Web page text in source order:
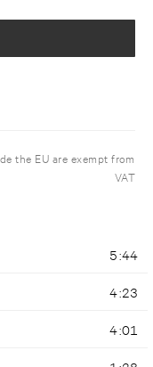
the EU are exempt from
VAT
5:44
4:23
4:01